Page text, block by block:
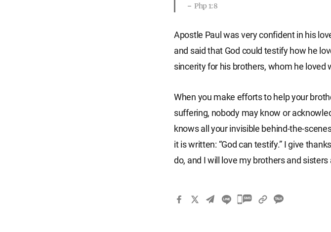
Php 1:8
Apostle Paul was very confident in his
and said that God could testify how he
sincerity for his brothers, whom he loved
When you make efforts to help your
suffering, nobody may know or
knows all your invisible behind-the-
it is written: “God can testify.” I give
do, and I will love my brothers and
카